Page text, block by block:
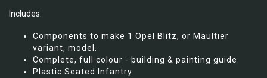
Includes:
Components to make 1 Opel Blitz, or Maultier
variant, model.
Complete, full colour - building & painting guide.
Plastic Seated Infantry